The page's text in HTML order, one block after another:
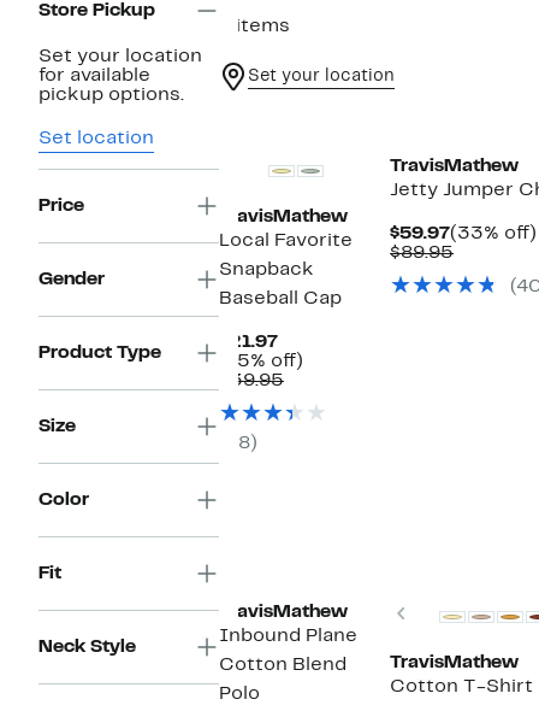
Store Pickup
Set your location
for available
pickup options.
Set location
Price
Gender
Product Type
Size
Color
Fit
Neck Style
9 items
Set your location
TravisMathew
Local Favorite
Snapback
Baseball Cap
$21.97Current
Price
$21.97
(45% off)
$39.95Comparable
$39.95
(8)
TravisMathew
Jetty Jumper
$59.97Current
Price
(33% off)
$89.95
$89.95
TravisMathew
Inbound Plane
Cotton Blend
Polo
Previous
TravisMathew
Cotton T-Shirt